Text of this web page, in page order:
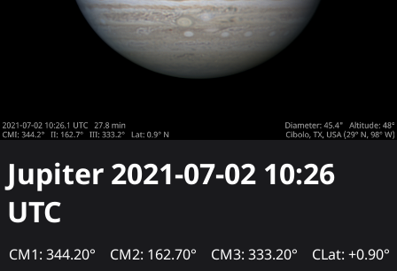
Jupiter 2021-07-02 10:26
UTC
CM1: 344.20° CM2: 162.70° CM3: 333.20° CLat: +0.90°